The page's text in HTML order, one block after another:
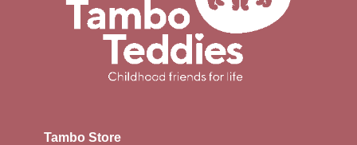
Tambo Store